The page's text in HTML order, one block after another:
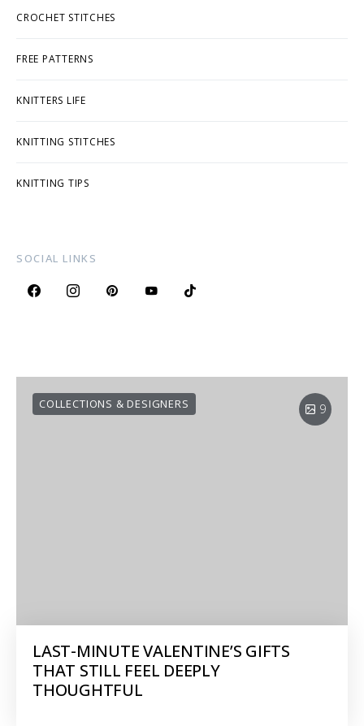
CROCHET STITCHES
FREE PATTERNS
KNITTERS LIFE
KNITTING STITCHES
KNITTING TIPS
SOCIAL LINKS
9
COLLECTIONS & DESIGNERS
LAST-MINUTE VALENTINE’S GIFTS
THAT STILL FEEL DEEPLY
THOUGHTFUL